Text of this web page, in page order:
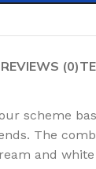
REVIEWS (0)
scheme
The
and